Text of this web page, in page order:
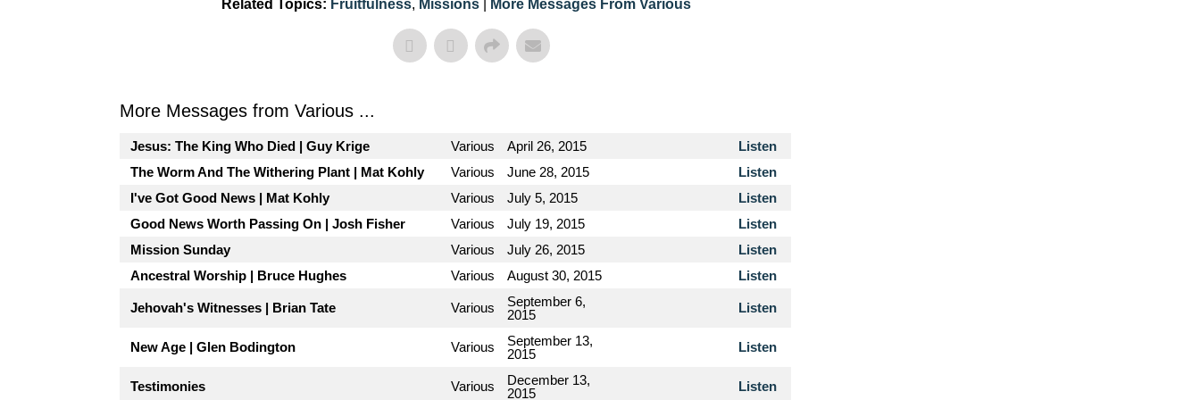
Related Topics: Fruitfulness, Missions| More Messages From Various
More Messages from Various ...
Jesus: The King Who Died | Guy Krige Various April 26, 2015
Listen
The Worm And The Withering Plant | Mat Kohly
Various June 28, 2015
Listen
I've Got Good News | Mat Kohly
Various July 5, 2015
Listen
Good News Worth Passing On | Josh Fisher
Various July 19, 2015
Listen
Mission Sunday
Various July 26, 2015
Listen
Ancestral Worship | Bruce Hughes
Various August 30, 2015 Listen
Jehovah's Witnesses | Brian Tate Various
September 6,
2015
Listen
New Age | Glen Bodington Various
September 13,
2015
Listen
Testimonies Various
December 13,
2015
Listen